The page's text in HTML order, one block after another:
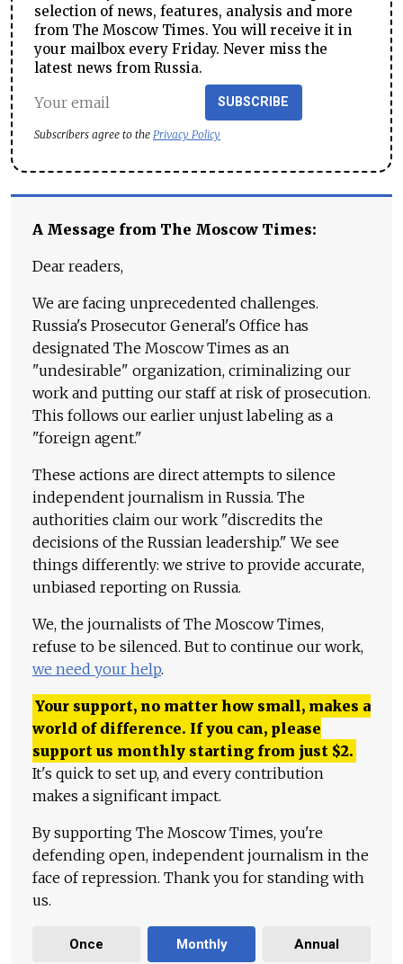
selection of news, features, analysis and more
from The Moscow Times. You will receive it in
your mailbox every Friday. Never miss the
latest news from Russia.
SUBSCRIBE
Subscribers agree to the Privacy Policy
A Message from The Moscow Times:
Dear readers,
We are facing unprecedented challenges.
Russia's Prosecutor General's Office has
designated The Moscow Times as an
"undesirable" organization, criminalizing our
work and putting our staff at risk of prosecution.
This follows our earlier unjust labeling as a
"foreign agent."
These actions are direct attempts to silence
independent journalism in Russia. The
authorities claim our work "discredits the
decisions of the Russian leadership." We see
things differently: we strive to provide accurate,
unbiased reporting on Russia.
We, the journalists of The Moscow Times,
refuse to be silenced. But to continue our work,
we need your help.
Your support, no matter how small, makes a
world of difference. If you can, please
support us monthly starting from just $2.
It's quick to set up, and every contribution
makes a significant impact.
By supporting The Moscow Times, you're
defending open, independent journalism in the
face of repression. Thank you for standing with
us.
Once Monthly Annual